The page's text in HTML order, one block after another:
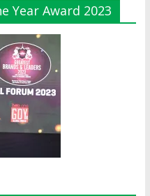
Year Award 2023